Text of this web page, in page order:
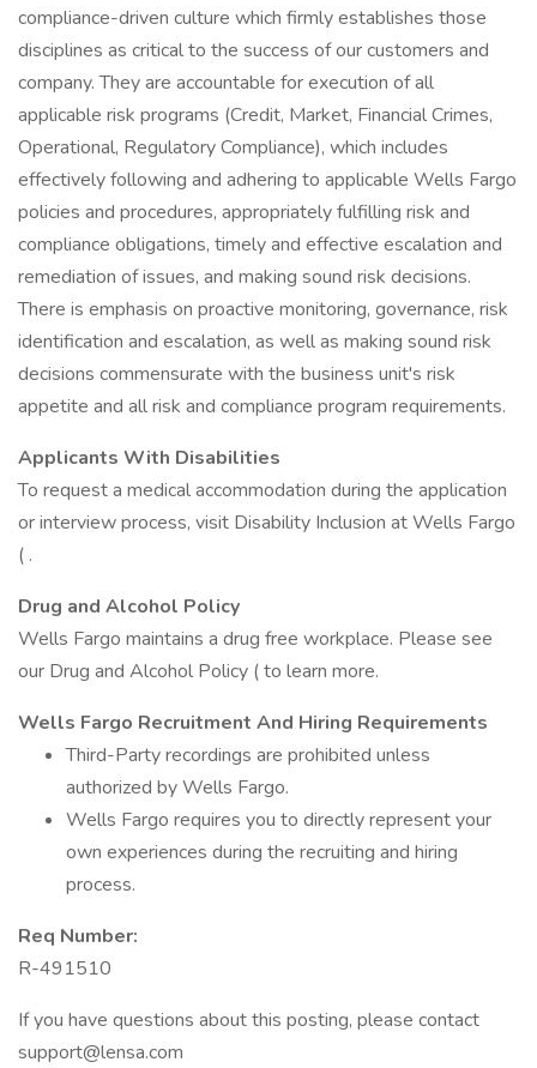
compliance-driven culture which firmly establishes those
disciplines as critical to the success of our customers and
company. They are accountable for execution of all
applicable risk programs (Credit, Market, Financial Crimes,
Operational, Regulatory Compliance), which includes
effectively following and adhering to applicable Wells Fargo
policies and procedures, appropriately fulfilling risk and
compliance obligations, timely and effective escalation and
remediation of issues, and making sound risk decisions.
There is emphasis on proactive monitoring, governance, risk
identification and escalation, as well as making sound risk
decisions commensurate with the business unit's risk
appetite and all risk and compliance program requirements.
Applicants With Disabilities
To request a medical accommodation during the application
or interview process, visit Disability Inclusion at Wells Fargo
( .
Drug and Alcohol Policy
Wells Fargo maintains a drug free workplace. Please see
our Drug and Alcohol Policy ( to learn more.
Wells Fargo Recruitment And Hiring Requirements
Third-Party recordings are prohibited unless
authorized by Wells Fargo.
Wells Fargo requires you to directly represent your
own experiences during the recruiting and hiring
process.
Req Number:
R-491510
If you have questions about this posting, please contact
support@lensa.com